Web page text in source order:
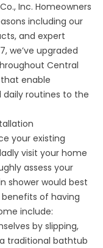
Inc. Homeowners
including our
and expert
we’ve upgraded
Central
enable
routines to the
your existing
visit your home
assess your
shower would best
of having
include:
by slipping,
traditional bathtub